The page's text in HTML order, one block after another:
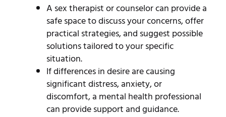
A sex therapist or counselor can provide a
safe space to discuss your concerns, offer
practical strategies, and suggest possible
solutions tailored to your specific
situation.
If differences in desire are causing
significant distress, anxiety, or
discomfort, a mental health professional
can provide support and guidance.